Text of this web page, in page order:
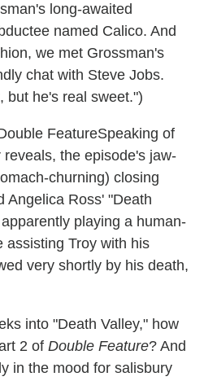
long-awaited
named Calico. And
we met Grossman's
chat with Steve Jobs.
but he's real sweet.")
Speaking of
reveals, the episode's jaw-
churning) closing
Angelica Ross' "Death
playing a human-
assisting Troy with his
very shortly by his death,
into "Death Valley," how
2 of Double Feature? And
in the mood for salisbury